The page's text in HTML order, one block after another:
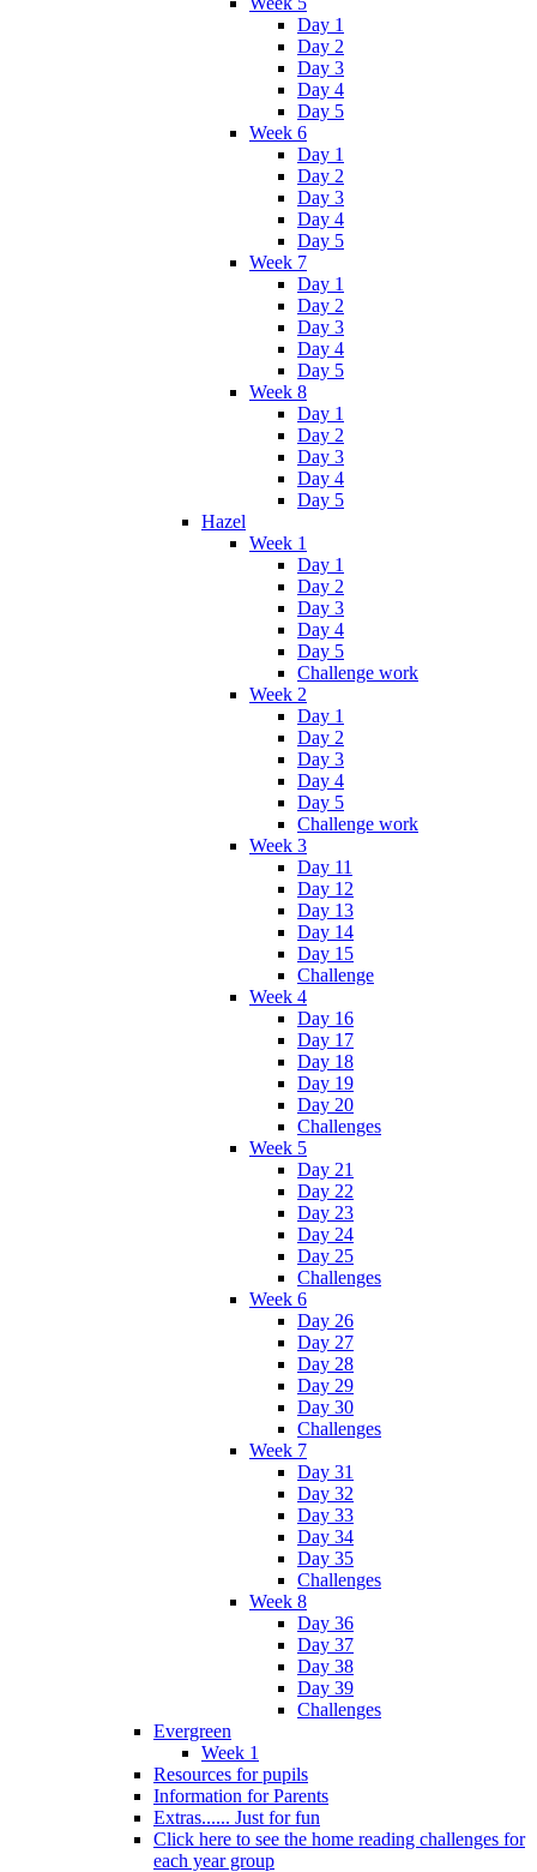
Day 1
Day 2
Day 3
Day 4
Day 5
Week 6
Day 1
Day 2
Day 3
Day 4
Day 5
Week 7
Day 1
Day 2
Day 3
Day 4
Day 5
Week 8
Day 1
Day 2
Day 3
Day 4
Day 5
Hazel
Week 1
Day 1
Day 2
Day 3
Day 4
Day 5
Challenge work
Week 2
Day 1
Day 2
Day 3
Day 4
Day 5
Challenge work
Week 3
Day 11
Day 12
Day 13
Day 14
Day 15
Challenge
Week 4
Day 16
Day 17
Day 18
Day 19
Day 20
Challenges
Week 5
Day 21
Day 22
Day 23
Day 24
Day 25
Challenges
Week 6
Day 26
Day 27
Day 28
Day 29
Day 30
Challenges
Week 7
Day 31
Day 32
Day 33
Day 34
Day 35
Challenges
Week 8
Day 36
Day 37
Day 38
Day 39
Challenges
Evergreen
Week 1
Resources for pupils
Information for Parents
Extras...... Just for fun
Click here to see the home reading challenges for
each year group